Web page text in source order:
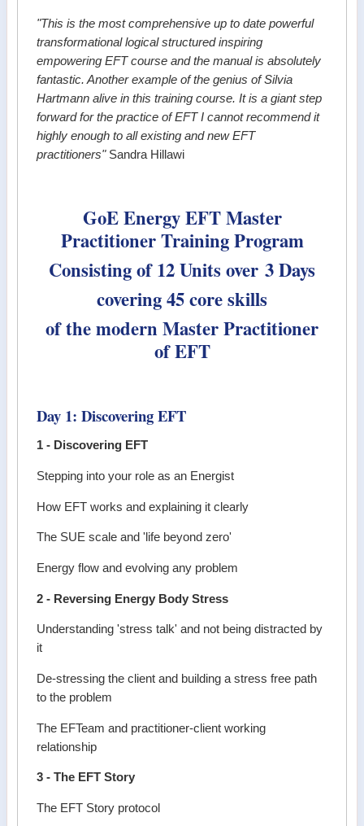
"This is the most comprehensive up to date powerful
transformational logical structured inspiring
empowering EFT course and the manual is absolutely
fantastic. Another example of the genius of Silvia
Hartmann alive in this training course. It is a giant step
forward for the practice of EFT I cannot recommend it
highly enough to all existing and new EFT
practitioners"Sandra Hillawi
GoE Energy EFT Master
Practitioner Training Program
Consisting of 12 Units over 3 Days
covering 45 core skills
of the modern Master Practitioner
of EFT
Day 1: Discovering EFT
1 - Discovering EFT
Stepping into your role as an Energist
How EFT works and explaining it clearly
The SUE scale and 'life beyond zero'
Energy flow and evolving any problem
2 - Reversing Energy Body Stress
Understanding 'stress talk' and not being distracted by
it
De-stressing the client and building a stress free path
to the problem
The EFTeam and practitioner-client working
relationship
3 - The EFT Story
The EFT Story protocol